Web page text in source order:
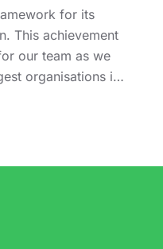
for its
This achievement
our team as we
organisations i…